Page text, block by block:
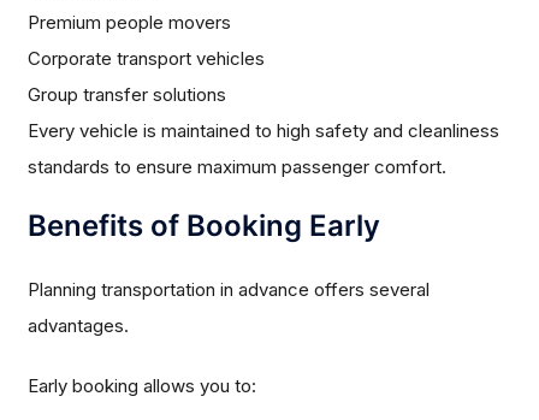
Premium people movers
Corporate transport vehicles
Group transfer solutions
Every vehicle is maintained to high safety and cleanliness
standards to ensure maximum passenger comfort.
Benefits of Booking Early
Planning transportation in advance offers several
advantages.
Early booking allows you to: